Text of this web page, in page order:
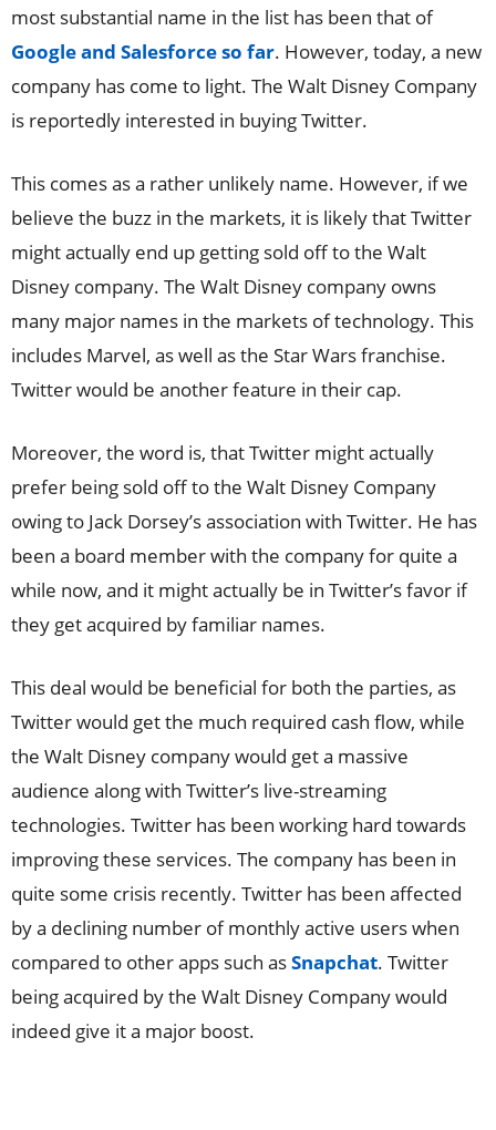
most substantial name in the list has been that of
Google and Salesforce so far. However, today, a new
company has come to light. The Walt Disney Company
is reportedly interested in buying Twitter.
This comes as a rather unlikely name. However, if we
believe the buzz in the markets, it is likely that Twitter
might actually end up getting sold off to the Walt
Disney company. The Walt Disney company owns
many major names in the markets of technology. This
includes Marvel, as well as the Star Wars franchise.
Twitter would be another feature in their cap.
Moreover, the word is, that Twitter might actually
prefer being sold off to the Walt Disney Company
owing to Jack Dorsey’s association with Twitter. He has
been a board member with the company for quite a
while now, and it might actually be in Twitter’s favor if
they get acquired by familiar names.
This deal would be beneficial for both the parties, as
Twitter would get the much required cash flow, while
the Walt Disney company would get a massive
audience along with Twitter’s live-streaming
technologies. Twitter has been working hard towards
improving these services. The company has been in
quite some crisis recently. Twitter has been affected
by a declining number of monthly active users when
compared to other apps such asSnapchat. Twitter
being acquired by the Walt Disney Company would
indeed give it a major boost.